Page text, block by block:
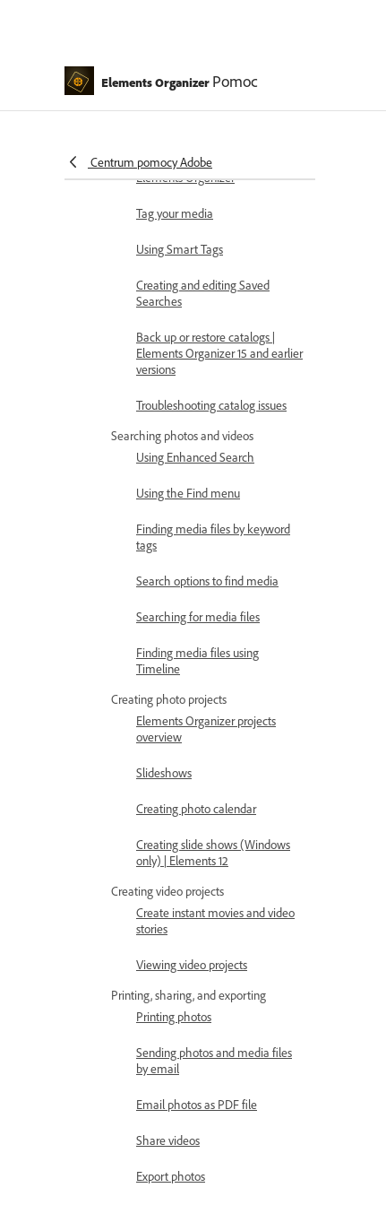
Elements Organizer Pomoc
Centrum pomocy Adobe
Create and edit catalogs in
Backup or restore catalogs |
Elements Organizer
Tag your media
Using Smart Tags
Creating and editing Saved
Searches
Back up or restore catalogs |
Elements Organizer 15 and earlier
versions
Troubleshooting catalog issues
Searching photos and videos
Using Enhanced Search
Using the Find menu
Finding media files by keyword
tags
Search options to find media
Searching for media files
Finding media files using
Timeline
Creating photo projects
Elements Organizer projects
overview
Slideshows
Creating photo calendar
Creating slide shows (Windows
only) | Elements 12
Creating video projects
Create instant movies and video
stories
Viewing video projects
Printing, sharing, and exporting
Printing photos
Sending photos and media files
by email
Email photos as PDF file
Share videos
Export photos